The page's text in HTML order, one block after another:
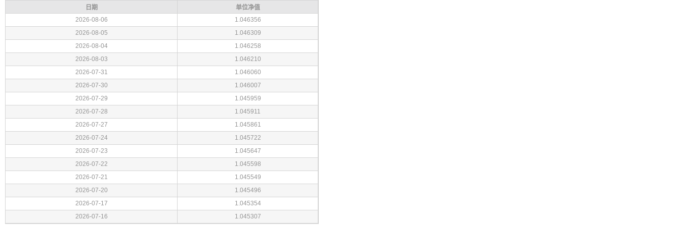
日期
单位净值
2026-08-06
1.046356
2026-08-05
1.046309
2026-08-04
1.046258
2026-08-03
1.046210
2026-07-31
1.046060
2026-07-30
1.046007
2026-07-29
1.045959
2026-07-28
1.045911
2026-07-27
1.045861
2026-07-24
1.045722
2026-07-23
1.045647
2026-07-22
1.045598
2026-07-21
1.045549
2026-07-20
1.045496
2026-07-17
1.045354
2026-07-16
1.045307